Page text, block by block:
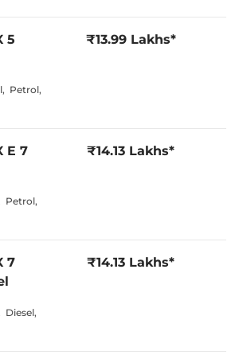
Interior Color Theme
Heads Up Display
No
Instrument Cluster
Digital
Clock
Gear Indicator
Exterior Details
5
, Petrol,
₹13.99 Lakhs*
E 7
Petrol,
₹14.13 Lakhs*
7
Diesel,
₹14.13 Lakhs*